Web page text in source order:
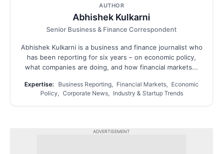
AUTHOR
Abhishek Kulkarni
Senior Business & Finance Correspondent
Abhishek Kulkarni is a business and finance journalist who
has been reporting for six years – on economic policy,
what companies are doing, and how financial markets...
Expertise:
Business Reporting, Financial Markets, Economic
Policy, Corporate News, Industry & Startup Trends
ADVERTISEMENT